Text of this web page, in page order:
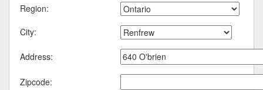
Region:
City:
Address:
Zipcode: